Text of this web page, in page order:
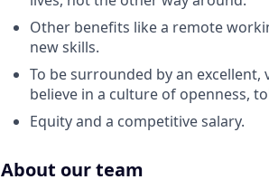
Other benefits like a remote
new skills.
To be surrounded by an
believe in a culture of openness,
Equity and a competitive salary.
About our team